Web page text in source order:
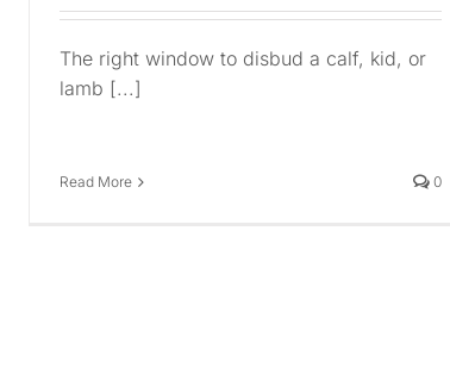
The right window to disbud a calf, kid, or
lamb [...]
Read More 0